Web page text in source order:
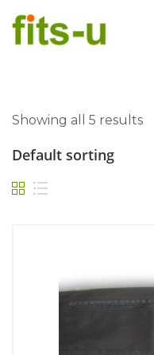
Showing all 5 results